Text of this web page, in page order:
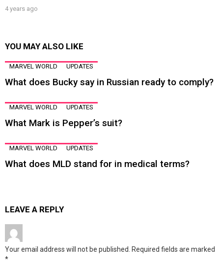
4 years ago
YOU MAY ALSO LIKE
MARVEL WORLD UPDATES
What does Bucky say in Russian ready to comply?
MARVEL WORLD UPDATES
What Mark is Pepper’s suit?
MARVEL WORLD UPDATES
What does MLD stand for in medical terms?
LEAVE A REPLY
Your email address will not be published. Required fields are marked
*